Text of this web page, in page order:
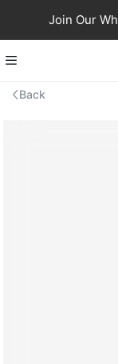
Join Our
Back